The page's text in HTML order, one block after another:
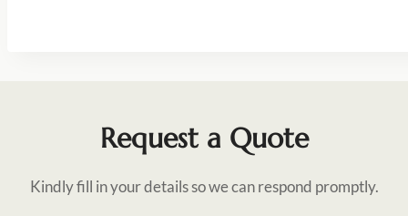
Request a Quote
Kindly fill in your details so we can respond promptly.